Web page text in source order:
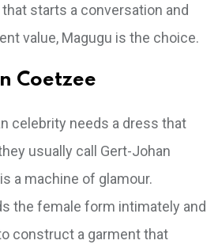
starts a conversation and
value, Magugu is the choice.
Coetzee
celebrity needs a dress that
usually call Gert-Johan
a machine of glamour.
the female form intimately and
construct a garment that